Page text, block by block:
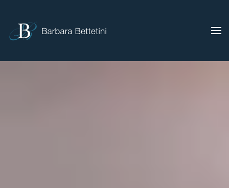
Skip to main content